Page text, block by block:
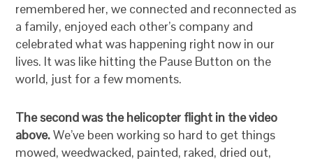
remembered her, we connected and reconnected as
a family, enjoyed each other’s company and
celebrated what was happening right now in our
lives. It was like hitting the Pause Button on the
world, just for a few moments.
The second was the helicopter flight in the video
above.We’ve been working so hard to get things
mowed, weedwacked, painted, raked, dried out,